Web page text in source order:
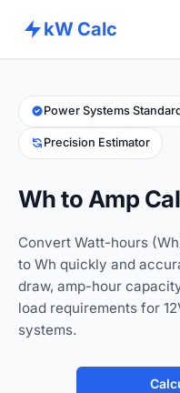
kW Calc
Calculators
Advance Tools
Power Systems
Precision Estimator
Wh to Amp
Convert Watt-hours
to Wh quickly and
draw, amp-hour
load requirements for
systems.